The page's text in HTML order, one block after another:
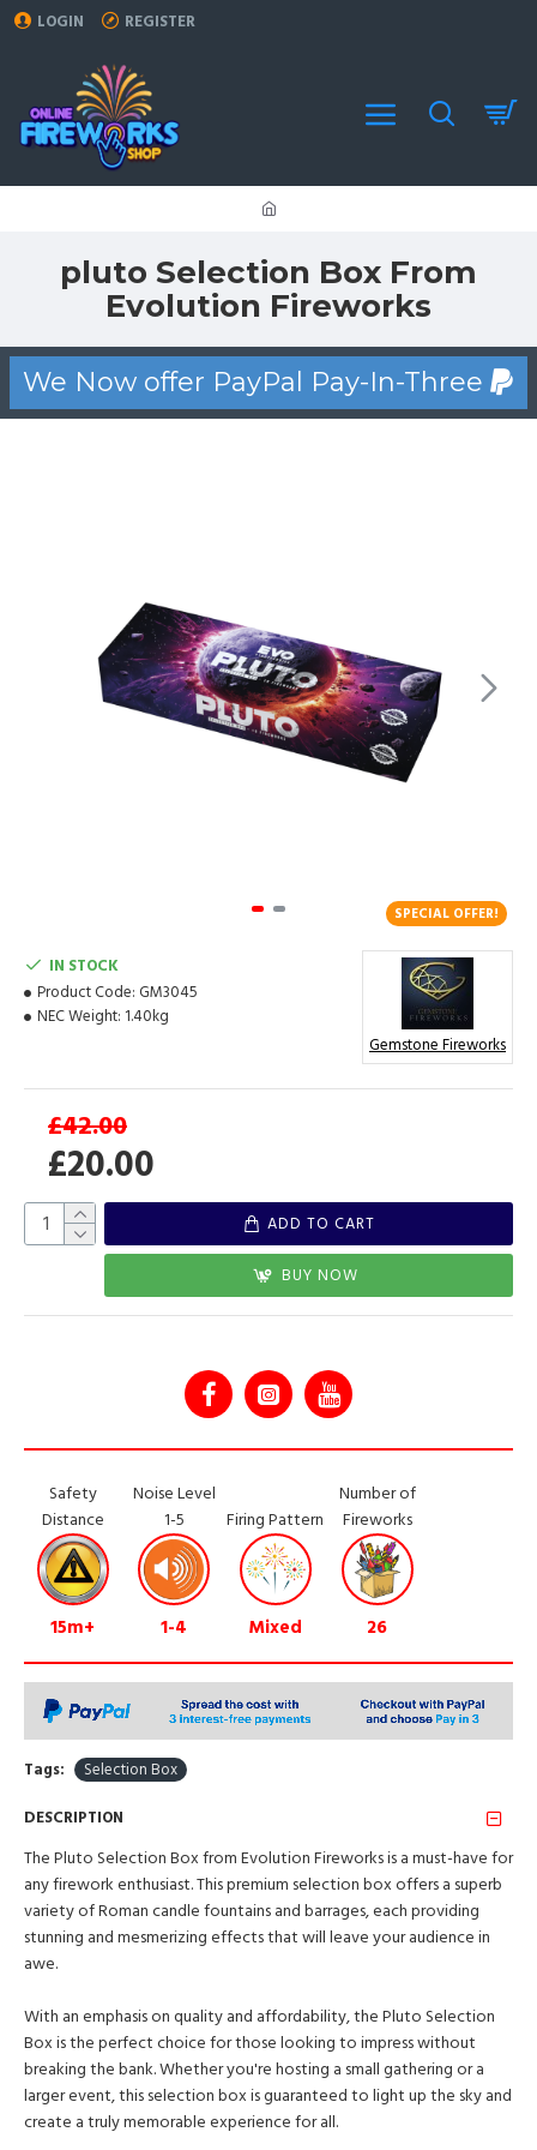
LOGIN REGISTER
pluto Selection Box From
Evolution Fireworks
We Now offer PayPal Pay-In-Three
SPECIAL OFFER!
£20.00
£42.00
IN STOCK
Product Code: GM3045
NEC Weight: 1.40kg
Gemstone Fireworks
Safety
Distance
15m+
Noise Level
1-5
1-4
Firing Pattern
Mixed
Number of
Fireworks
26
ADD TO CART
BUY NOW
Tags: Selection Box
DESCRIPTION
The Pluto Selection Box from Evolution Fireworks is a must-have for
any firework enthusiast. This premium selection box offers a superb
variety of Roman candle fountains and barrages, each providing
stunning and mesmerizing effects that will leave your audience in
awe.
With an emphasis on quality and affordability, the Pluto Selection
Box is the perfect choice for those looking to impress without
breaking the bank. Whether you're hosting a small gathering or a
larger event, this selection box is guaranteed to light up the sky and
create a truly memorable experience for all.